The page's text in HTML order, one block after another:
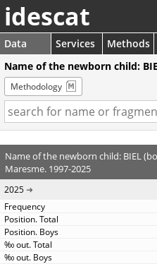
idescat
Data Services Methods
Name of the newborn child:
Methodology
Name of the newborn child: BIEL
Maresme. 1997-2025
2025